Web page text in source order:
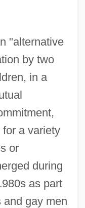
"alternative
by two
in a
a variety
or
during
as part
and gay men